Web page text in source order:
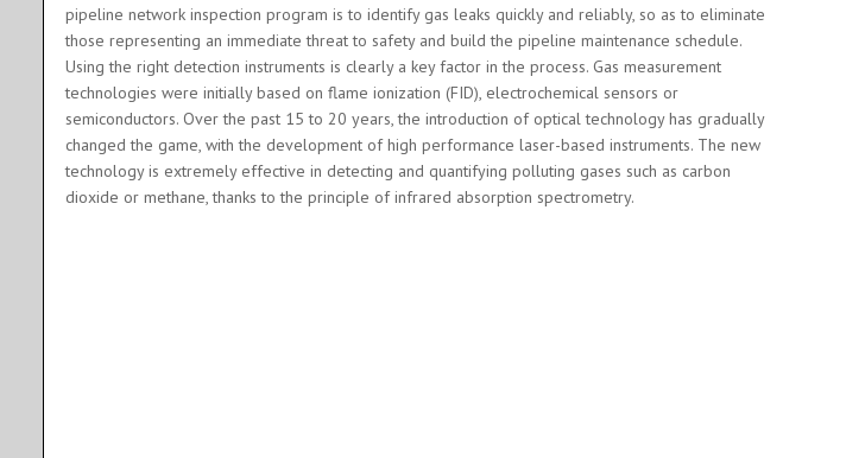
pipeline network inspection program is to identify gas leaks quickly and reliably, so as to eliminate
those representing an immediate threat to safety and build the pipeline maintenance schedule.
Using the right detection instruments is clearly a key factor in the process. Gas measurement
technologies were initially based on flame ionization (FID), electrochemical sensors or
semiconductors. Over the past 15 to 20 years, the introduction of optical technology has gradually
changed the game, with the development of high performance laser-based instruments. The new
technology is extremely effective in detecting and quantifying polluting gases such as carbon
dioxide or methane, thanks to the principle of infrared absorption spectrometry.